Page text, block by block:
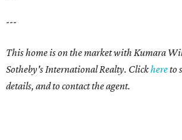
---
This home is on the market with Kumara
Sotheby's International Realty. Clickhereto
details, and to contact the agent.